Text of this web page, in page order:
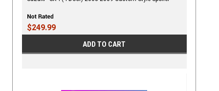
$249.99
ADD TO CART